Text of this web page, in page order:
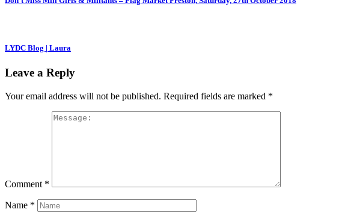
LYDC Blog | Laura
Leave a Reply
Your email address will not be published. Required fields are marked *
Comment *
Name *